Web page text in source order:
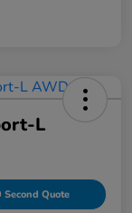
L
Second Quote